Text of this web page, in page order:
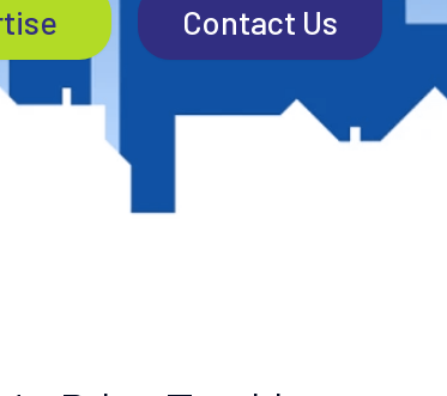
Contact Us